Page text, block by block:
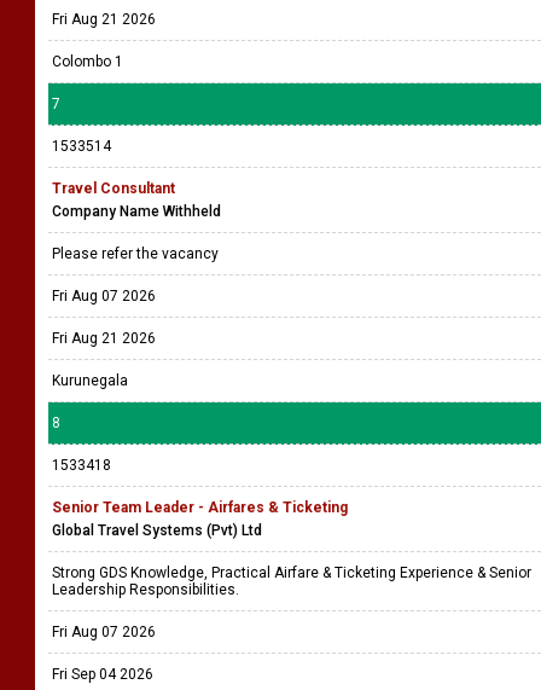
Fri Aug 21 2026
Colombo 1
7
1533514
Travel Consultant
Company Name Withheld
Please refer the vacancy
Fri Aug 07 2026
Fri Aug 21 2026
Kurunegala
8
1533418
Senior Team Leader - Airfares & Ticketing
Global Travel Systems (Pvt) Ltd
Strong GDS Knowledge, Practical Airfare & Ticketing Experience & Senior
Leadership Responsibilities.
Fri Aug 07 2026
Fri Sep 04 2026